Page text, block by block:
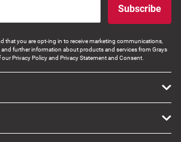
Subscribe
that you are opt-ing in to receive marketing communications,
further information about products and services from Grays
Privacy Policy and Privacy Statement and Consent.